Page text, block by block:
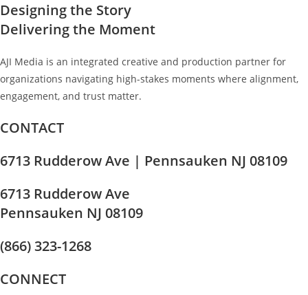
Designing the Story
Delivering the Moment
AJI Media is an integrated creative and production partner for
organizations navigating high-stakes moments where alignment,
engagement, and trust matter.
CONTACT
6713 Rudderow Ave | Pennsauken NJ 08109
6713 Rudderow Ave
Pennsauken NJ 08109
(866) 323-1268
CONNECT